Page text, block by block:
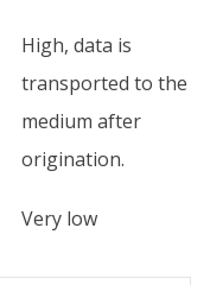
High, data is
transported to the
medium after
origination.
Very low